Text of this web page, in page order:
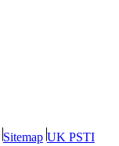
Sitemap UK PSTI